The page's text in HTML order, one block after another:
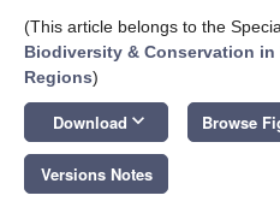
(This article belongs to the
Biodiversity & Conservation
Regions)
Download keyboard_arrow_down Browse
Versions Notes